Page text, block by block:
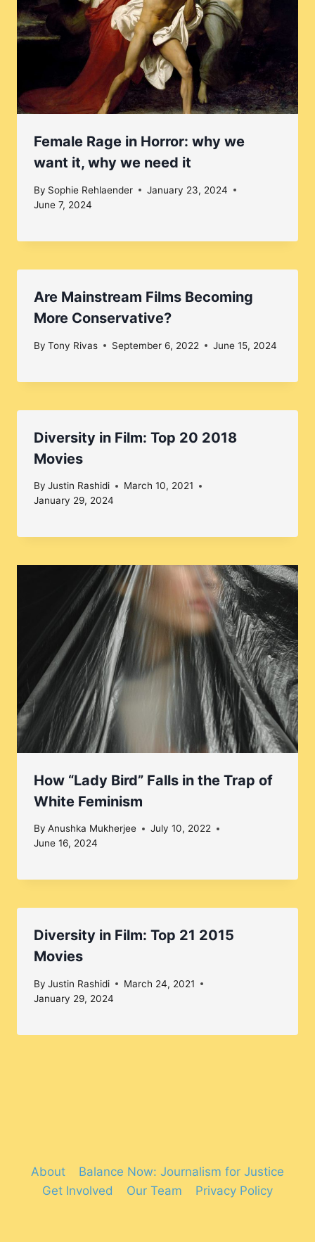
Female Rage in Horror: why we
want it, why we need it
By Sophie Rehlaender
January 23, 2024
June 7, 2024
Are Mainstream Films Becoming
More Conservative?
By Tony Rivas September 6, 2022 June 15, 2024
Diversity in Film: Top 20 2018
Movies
By Justin Rashidi
March 10, 2021
January 29, 2024
How “Lady Bird” Falls in the Trap of
White Feminism
By Anushka Mukherjee
July 10, 2022
June 16, 2024
Diversity in Film: Top 21 2015
Movies
By Justin Rashidi
March 24, 2021
January 29, 2024
About
Balance Now: Journalism for Justice
Get Involved
Our Team Privacy Policy